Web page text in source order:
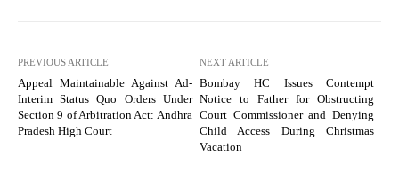
PREVIOUS ARTICLE
Appeal Maintainable Against Ad-
Interim Status Quo Orders Under
Section 9 of Arbitration Act: Andhra
Pradesh High Court
NEXT ARTICLE
Bombay HC Issues Contempt
Notice to Father for Obstructing
Court Commissioner and Denying
Child Access During Christmas
Vacation